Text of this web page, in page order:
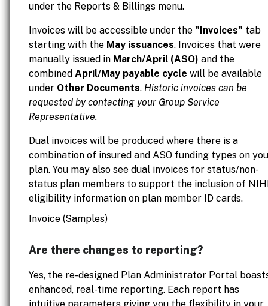
under the Reports & Billings menu.
Invoices will be accessible under the "Invoices" tab
starting with the May issuances. Invoices that were
manually issued in March/April (ASO) and the
combined April/May payable cycle will be available
under Other Documents. Historic invoices can be
requested by contacting your Group Service
Representative.
Dual invoices will be produced where there is a
combination of insured and ASO funding types on
plan. You may also see dual invoices for status/non-
status plan members to support the inclusion of
eligibility information on plan member ID cards.
Invoice (Samples)
Are there changes to reporting?
Yes, the re-designed Plan Administrator Portal
enhanced, real-time reporting. Each report has